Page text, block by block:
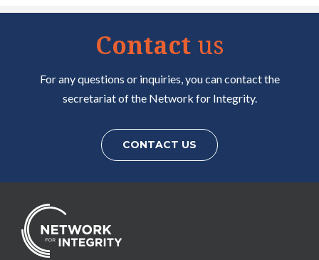
Contact us
For any questions or inquiries, you can contact the
secretariat of the Network for Integrity.
CONTACT US